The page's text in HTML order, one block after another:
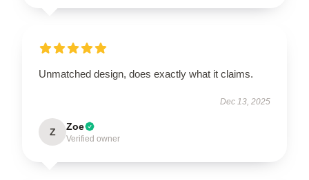
Unmatched design, does exactly what it claims.
Dec 13, 2025
Z Zoe
Verified owner